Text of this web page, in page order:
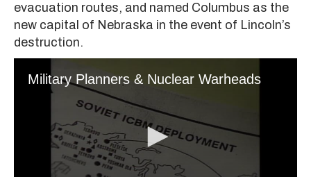
evacuation routes, and named Columbus as the
new capital of Nebraska in the event of Lincoln’s
destruction.
Military Planners & Nuclear Warheads